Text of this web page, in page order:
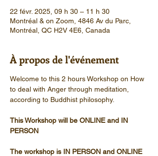
22 févr. 2025, 09 h 30 – 11 h 30
Montréal & on Zoom, 4846 Av du Parc,
Montréal, QC H2V 4E6, Canada
À propos de l'événement
Welcome to this 2 hours Workshop on How
to deal with Anger through meditation,
according to Buddhist philosophy.
This Workshop will be ONLINE and IN
PERSON
The workshop is IN PERSON and ONLINE